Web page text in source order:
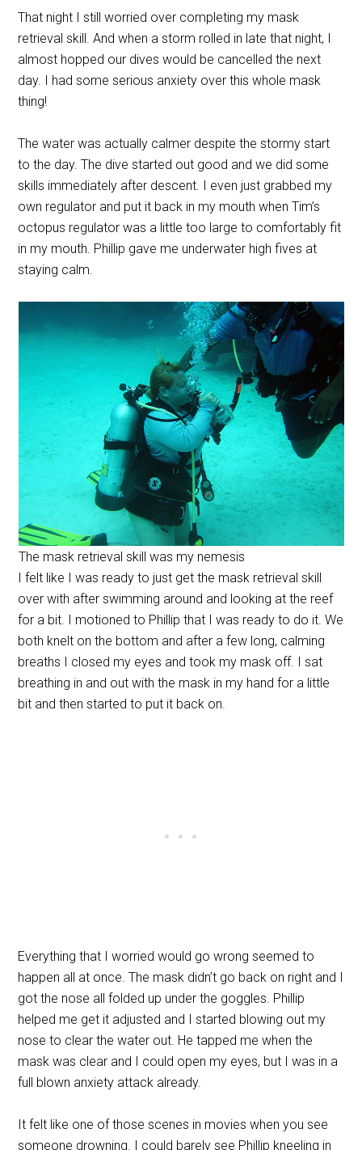
That night I still worried over completing my mask
retrieval skill. And when a storm rolled in late that night, I
almost hopped our dives would be cancelled the next
day. I had some serious anxiety over this whole mask
thing!
The water was actually calmer despite the stormy start
to the day. The dive started out good and we did some
skills immediately after descent. I even just grabbed my
own regulator and put it back in my mouth when Tim’s
octopus regulator was a little too large to comfortably fit
in my mouth. Phillip gave me underwater high fives at
staying calm.
The mask retrieval skill was my nemesis
I felt like I was ready to just get the mask retrieval skill
over with after swimming around and looking at the reef
for a bit. I motioned to Phillip that I was ready to do it. We
both knelt on the bottom and after a few long, calming
breaths I closed my eyes and took my mask off. I sat
breathing in and out with the mask in my hand for a little
bit and then started to put it back on.
Everything that I worried would go wrong seemed to
happen all at once. The mask didn’t go back on right and I
got the nose all folded up under the goggles. Phillip
helped me get it adjusted and I started blowing out my
nose to clear the water out. He tapped me when the
mask was clear and I could open my eyes, but I was in a
full blown anxiety attack already.
It felt like one of those scenes in movies when you see
someone drowning. I could barely see Phillip kneeling in